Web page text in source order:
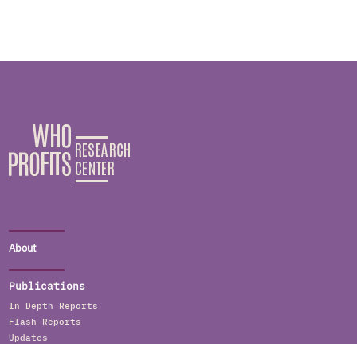
About
Publications
In Depth Reports
Flash Reports
Updates